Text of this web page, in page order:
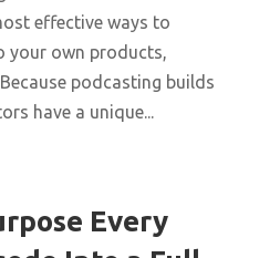
effective ways to
your own products,
podcasting builds
have a unique...
Every